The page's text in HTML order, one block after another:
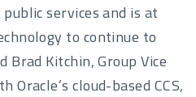
services and is at
to continue to
Brad Kitchin, Group Vice
Oracle’s cloud-based CCS,